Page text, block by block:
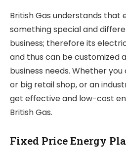
British Gas understands that
something special and
business; therefore its
and thus can be customized
business needs. Whether
or big retail shop, or an
get effective and low-cost
British Gas.
Fixed Price Energy